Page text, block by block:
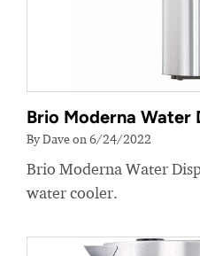
Brio Moderna Water
By Dave on 6/24/2022
Brio Moderna Water
water cooler.